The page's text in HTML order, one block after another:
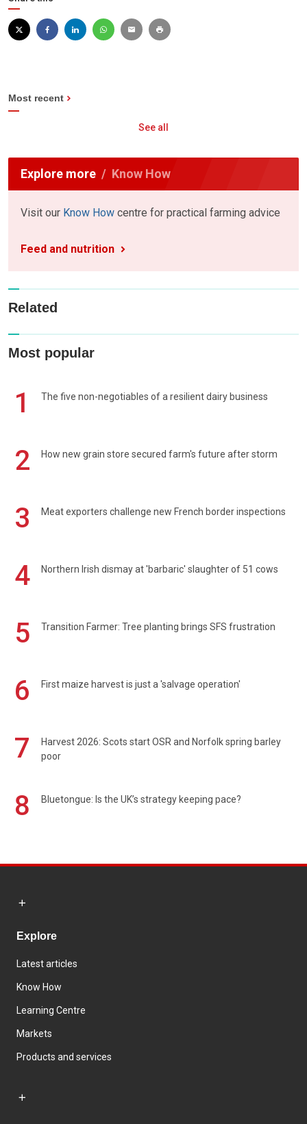
Most recent
See all
Explore more Know How
Visit our Know How centre for practical farming advice
Feed and nutrition
Related
Most popular
1 The five non-negotiables of a resilient dairy business
2 How new grain store secured farm's future after storm
3 Meat exporters challenge new French border inspections
4 Northern Irish dismay at 'barbaric' slaughter of 51 cows
5 Transition Farmer: Tree planting brings SFS frustration
6 First maize harvest is just a 'salvage operation'
7
Harvest 2026: Scots start OSR and Norfolk spring barley
poor
8 Bluetongue: Is the UK’s strategy keeping pace?
Explore
Latest articles
Know How
Learning Centre
Markets
Products and services